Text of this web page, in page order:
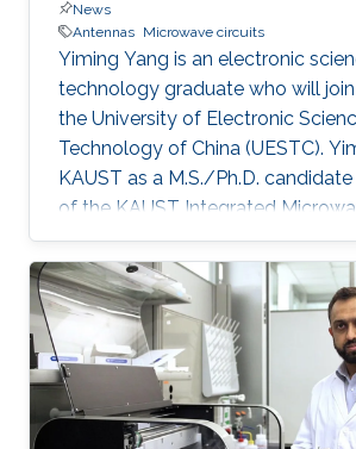
News
Antennas Microwave circuits
Yiming Yang is an electronic
technology graduate who will
the University of Electronic
Technology of China (UESTC).
KAUST as a M.S./Ph.D.
of the KAUST Integrated
Packaging Antennas and Circuits
Research Group under the
Professor Atif Shamim. After
studies, Yiming aspires to be a
researcher in antenna and
design.